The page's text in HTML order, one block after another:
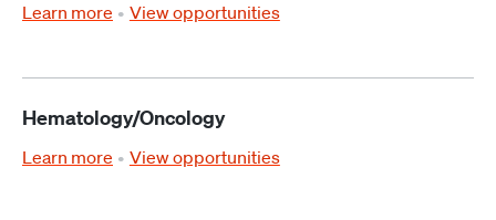
Learn more View opportunities
Hematology/Oncology
Learn more View opportunities